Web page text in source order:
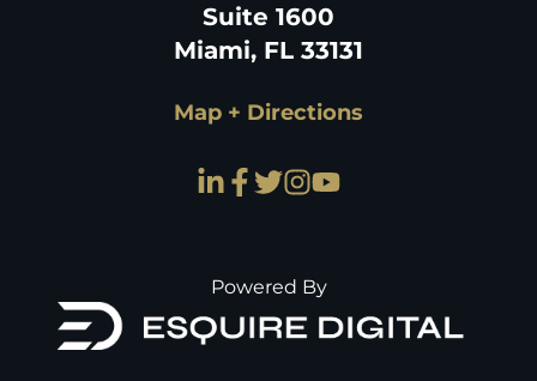
Suite 1600
Miami, FL 33131
Map + Directions
Powered By